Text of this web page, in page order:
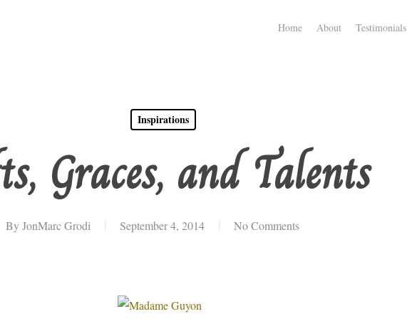
Home About Testimonials
Inspirations
Graces, and Talents
ByJonMarc Grodi September 4, 2014 No Comments